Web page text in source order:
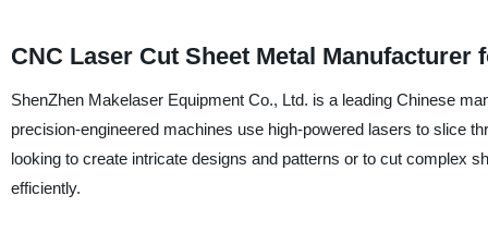
CNC Laser Cut Sheet Metal Manufacturer
ShenZhen Makelaser Equipment Co., Ltd. is a leading Chinese
precision-engineered machines use high-powered lasers to slice
looking to create intricate designs and patterns or to cut complex
efficiently.